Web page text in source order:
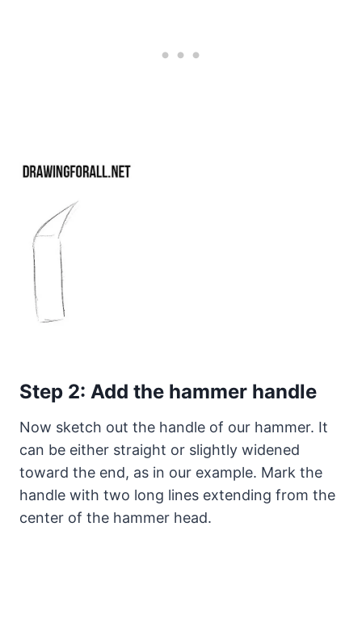
Step 2: Add the hammer handle
Now sketch out the handle of our hammer. It
can be either straight or slightly widened
toward the end, as in our example. Mark the
handle with two long lines extending from the
center of the hammer head.